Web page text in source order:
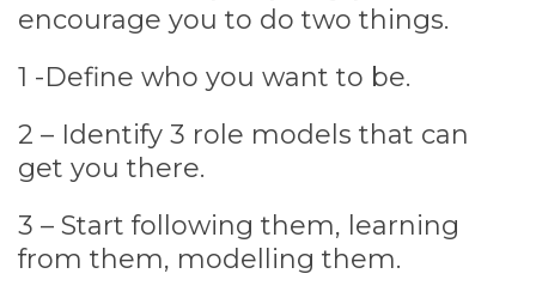
encourage you to do two things.
1 -Define who you want to be.
2 – Identify 3 role models that can
get you there.
3 – Start following them, learning
from them, modelling them.